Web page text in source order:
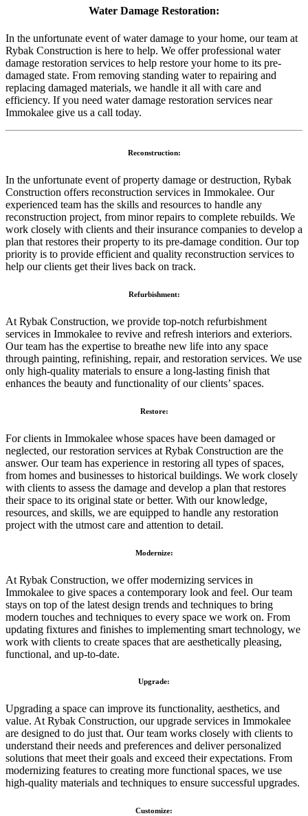
Water Damage Restoration:
In the unfortunate event of water damage to your home, our team at
Rybak Construction is here to help. We offer professional water
damage restoration services to help restore your home to its pre-
damaged state. From removing standing water to repairing and
replacing damaged materials, we handle it all with care and
efficiency. If you need water damage restoration services near
Immokalee give us a call today.
Reconstruction:
In the unfortunate event of property damage or destruction, Rybak
Construction offers reconstruction services in Immokalee. Our
experienced team has the skills and resources to handle any
reconstruction project, from minor repairs to complete rebuilds. We
work closely with clients and their insurance companies to develop a
plan that restores their property to its pre-damage condition. Our top
priority is to provide efficient and quality reconstruction services to
help our clients get their lives back on track.
Refurbishment:
At Rybak Construction, we provide top-notch refurbishment
services in Immokalee to revive and refresh interiors and exteriors.
Our team has the expertise to breathe new life into any space
through painting, refinishing, repair, and restoration services. We use
only high-quality materials to ensure a long-lasting finish that
enhances the beauty and functionality of our clients’ spaces.
Restore:
For clients in Immokalee whose spaces have been damaged or
neglected, our restoration services at Rybak Construction are the
answer. Our team has experience in restoring all types of spaces,
from homes and businesses to historical buildings. We work closely
with clients to assess the damage and develop a plan that restores
their space to its original state or better. With our knowledge,
resources, and skills, we are equipped to handle any restoration
project with the utmost care and attention to detail.
Modernize:
At Rybak Construction, we offer modernizing services in
Immokalee to give spaces a contemporary look and feel. Our team
stays on top of the latest design trends and techniques to bring
modern touches and techniques to every space we work on. From
updating fixtures and finishes to implementing smart technology, we
work with clients to create spaces that are aesthetically pleasing,
functional, and up-to-date.
Upgrade:
Upgrading a space can improve its functionality, aesthetics, and
value. At Rybak Construction, our upgrade services in Immokalee
are designed to do just that. Our team works closely with clients to
understand their needs and preferences and deliver personalized
solutions that meet their goals and exceed their expectations. From
modernizing features to creating more functional spaces, we use
high-quality materials and techniques to ensure successful upgrades.
Customize: